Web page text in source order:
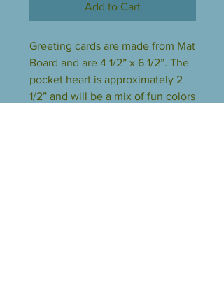
Add to Cart
Greeting cards are made from Mat
Board and are 4 1/2” x 6 1/2”. The
pocket heart is approximately 2
1/2” and will be a mix of fun colors